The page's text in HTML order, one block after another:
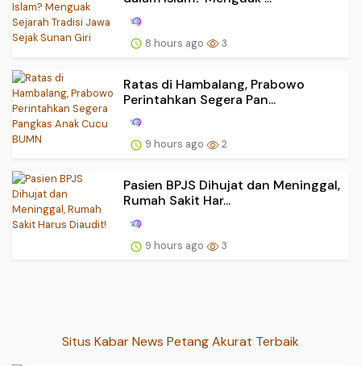
8 hours ago 3
Ratas di Hambalang, Prabowo
Perintahkan Segera Pan...
9 hours ago 2
Pasien BPJS Dihujat dan Meninggal,
Rumah Sakit Har...
9 hours ago 3
Situs Kabar News Petang Akurat Terbaik